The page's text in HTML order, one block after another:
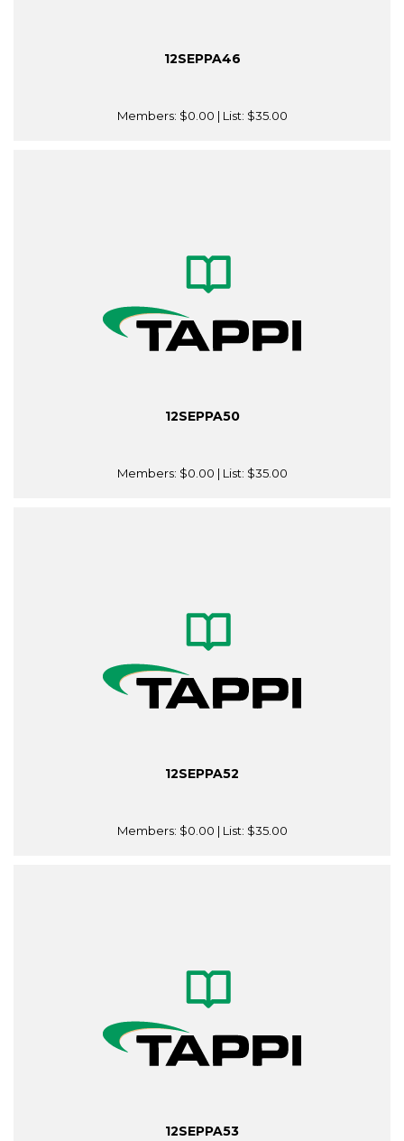
12SEPPA46
Members: $0.00 | List: $35.00
12SEPPA50
Members: $0.00 | List: $35.00
12SEPPA52
Members: $0.00 | List: $35.00
12SEPPA53